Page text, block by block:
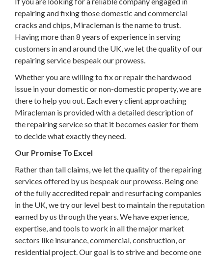
repairing and fixing those domestic and commercial
cracks and chips, Miracleman is the name to trust.
Having more than 8 years of experience in serving
customers in and around the UK, we let the quality of our
repairing service bespeak our prowess.
Whether you are willing to fix or repair the hardwood
issue in your domestic or non-domestic property, we are
there to help you out. Each every client approaching
Miracleman is provided with a detailed description of
the repairing service so that it becomes easier for them
to decide what exactly they need.
Our Promise To Excel
Rather than tall claims, we let the quality of the repairing
services offered by us bespeak our prowess. Being one
of the fully accredited repair and resurfacing companies
in the UK, we try our level best to maintain the reputation
earned by us through the years. We have experience,
expertise, and tools to work in all the major market
sectors like insurance, commercial, construction, or
residential project. Our goal is to strive and become one